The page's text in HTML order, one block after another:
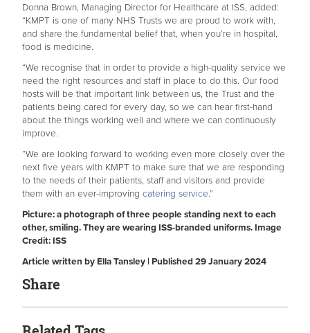
Donna Brown, Managing Director for Healthcare at ISS, added:
“KMPT is one of many NHS Trusts we are proud to work with,
and share the fundamental belief that, when you’re in hospital,
food is medicine.
“We recognise that in order to provide a high-quality service we
need the right resources and staff in place to do this. Our food
hosts will be that important link between us, the Trust and the
patients being cared for every day, so we can hear first-hand
about the things working well and where we can continuously
improve.
“We are looking forward to working even more closely over the
next five years with KMPT to make sure that we are responding
to the needs of their patients, staff and visitors and provide
them with an ever-improving catering service.”
Picture: a photograph of three people standing next to each
other, smiling. They are wearing ISS-branded uniforms. Image
Credit: ISS
Article written by Ella Tansley | Published 29 January 2024
Share